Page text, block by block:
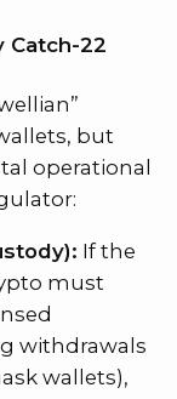
Catch-22
but
operational
If the
must
withdrawals
wallets),